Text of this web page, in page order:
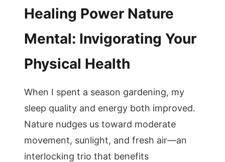
Healing Power Nature
Mental: Invigorating Your
Physical Health
When I spent a season gardening, my
sleep quality and energy both improved.
Nature nudges us toward moderate
movement, sunlight, and fresh air—an
interlocking trio that benefits